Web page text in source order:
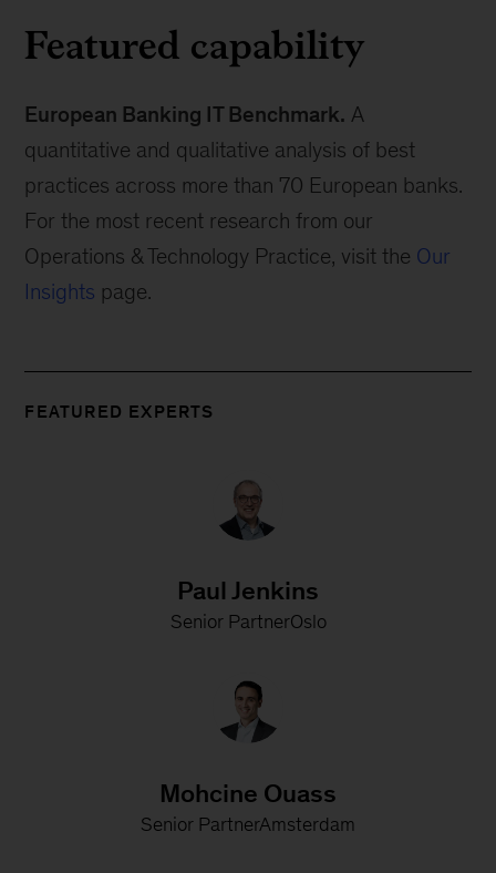
Featured capability
European Banking IT Benchmark. A
quantitative and qualitative analysis of best
practices across more than 70 European banks.
For the most recent research from our
Operations & Technology Practice, visit the Our
Insights page.
FEATURED EXPERTS
Paul Jenkins
Senior PartnerOslo
Mohcine Ouass
Senior PartnerAmsterdam